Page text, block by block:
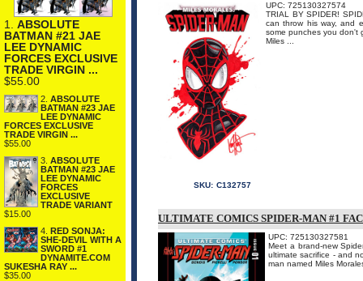
1. ABSOLUTE
BATMAN #21 JAE
LEE DYNAMIC
FORCES EXCLUSIVE
TRADE VIRGIN ...
$55.00
2. ABSOLUTE
BATMAN #23 JAE
LEE DYNAMIC
FORCES EXCLUSIVE
TRADE VIRGIN ...
$55.00
3. ABSOLUTE
BATMAN #23 JAE
LEE DYNAMIC
FORCES
EXCLUSIVE
TRADE VARIANT
$15.00
4. RED SONJA:
SHE-DEVIL WITH A
SWORD #1
DYNAMITE.COM
SUKESHA RAY ...
$35.00
UPC: 725130327574
TRIAL BY SPIDER!
can throw his way, and
some punches you don't
Miles ...
SKU: C132757
ULTIMATE COMICS SPIDER-MAN #1
UPC: 725130327581
Meet a brand-new
ultimate sacrifice - and
man named Miles